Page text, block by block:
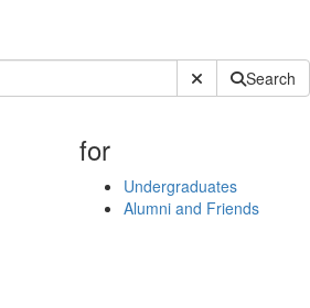
Submit SiteSearch
for
Undergraduates
Alumni and Friends